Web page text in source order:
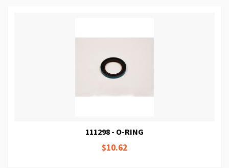
111298 - O-RING
$10.62